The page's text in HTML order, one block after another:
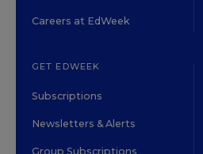
Careers at EdWeek
GET EDWEEK
Subscriptions
Newsletters & Alerts
Group Subscriptions